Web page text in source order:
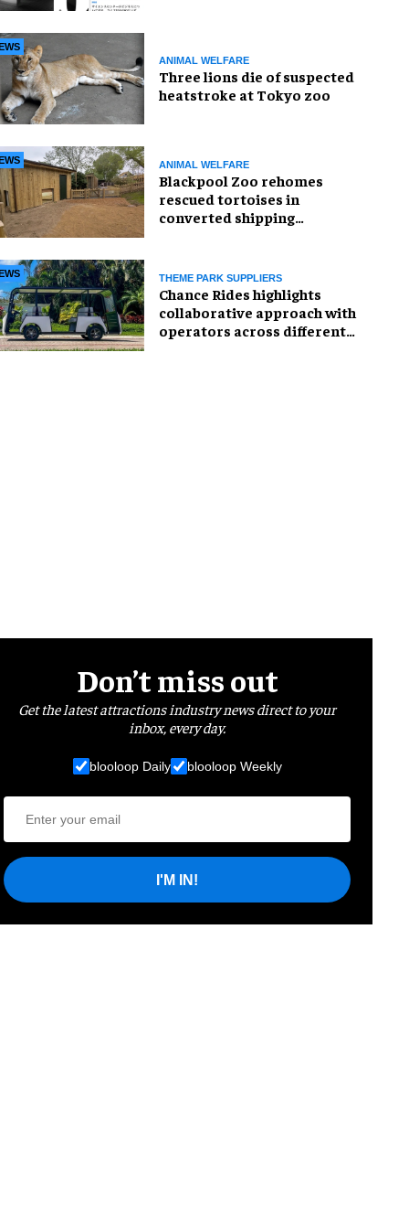
ANIMAL WELFARE
Three lions die of suspected
heatstroke at Tokyo zoo
ANIMAL WELFARE
Blackpool Zoo rehomes
rescued tortoises in
converted shipping
THEME PARK SUPPLIERS
Chance Rides highlights
collaborative approach with
operators across different
Don’t miss out
Get the latest attractions industry news direct to your
inbox, every day.
blooloop Daily blooloop Weekly
I'M IN!